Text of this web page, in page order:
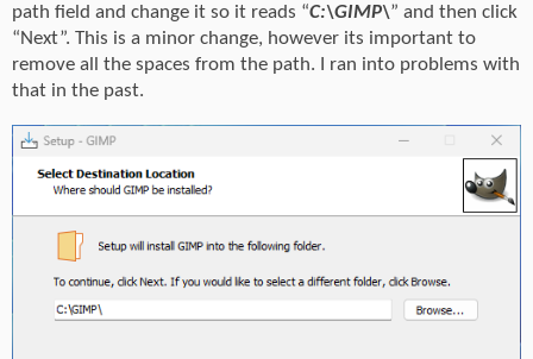
path field and change it so it reads “C:\GIMP\” and then click
“Next”. This is a minor change, however its important to
remove all the spaces from the path. I ran into problems with
that in the past.